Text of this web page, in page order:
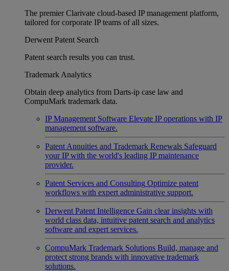
The premier Clarivate cloud-based IP management platform,
tailored for corporate IP teams of all sizes.
Derwent Patent Search
Patent search results you can trust.
Trademark Analytics
Obtain deep analytics from Darts-ip case law and
CompuMark trademark data.
IP Management Software Elevate IP operations with IP
management software.
Patent Annuities and Trademark Renewals Safeguard
your IP with the world's leading IP maintenance
provider.
Patent Services and Consulting Optimize patent
workflows with expert administrative support.
Derwent Patent Intelligence Gain clear insights with
world class data, intuitive patent search and analytics
software and expert services.
CompuMark Trademark Solutions Build, manage and
protect strong brands with innovative trademark
solutions.